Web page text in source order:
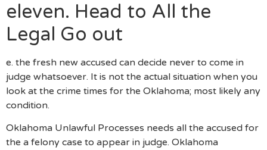
eleven. Head to All the
Legal Go out
e. the fresh new accused can decide never to come in
judge whatsoever. It is not the actual situation when you
look at the crime times for the Oklahoma; most likely any
condition.
Oklahoma Unlawful Processes needs all the accused for
the a felony case to appear in judge. Oklahoma